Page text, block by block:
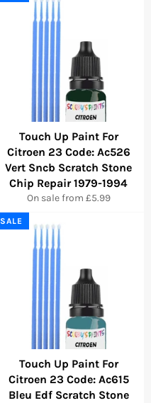
Touch Up Paint For
Citroen 23 Code: Ac526
Vert Sncb Scratch Stone
Chip Repair 1979-1994
On sale from £5.99
Touch Up Paint For
Citroen 23 Code: Ac615
Bleu Edf Scratch Stone
SALE